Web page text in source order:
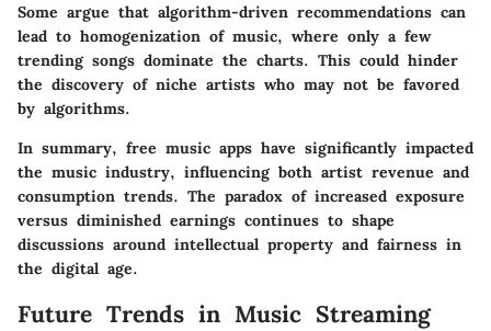
Some argue that algorithm-driven recommendations can
lead to homogenization of music, where only a few
trending songs dominate the charts. This could hinder
the discovery of niche artists who may not be favored
by algorithms.
In summary, free music apps have significantly impacted
the music industry, influencing both artist revenue and
consumption trends. The paradox of increased exposure
versus diminished earnings continues to shape
discussions around intellectual property and fairness in
the digital age.
Future Trends in Music Streaming